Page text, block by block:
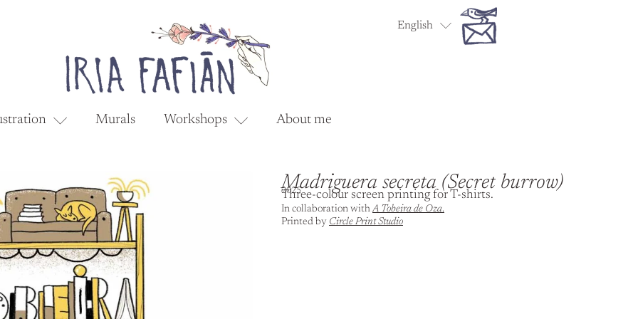
Murals Workshops About me
English
Español
Madriguera secreta (Secret burrow)
2025
Three-colour screen printing for T-shirts.
In collaboration withA Tobeira de Oza.
Printed by Circle Print Studio